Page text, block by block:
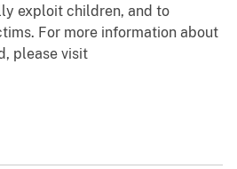
exploit children, and to
For more information about
please visit